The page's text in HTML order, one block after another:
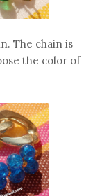
The chain is
the color of